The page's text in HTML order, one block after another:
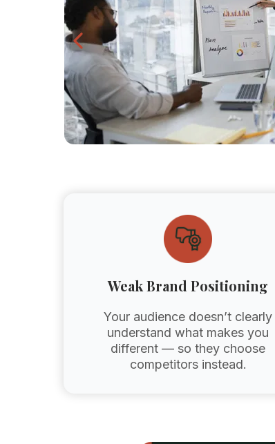
Weak Brand Positioning
Your audience doesn’t clearly
understand what makes you
different — so they choose
competitors instead.